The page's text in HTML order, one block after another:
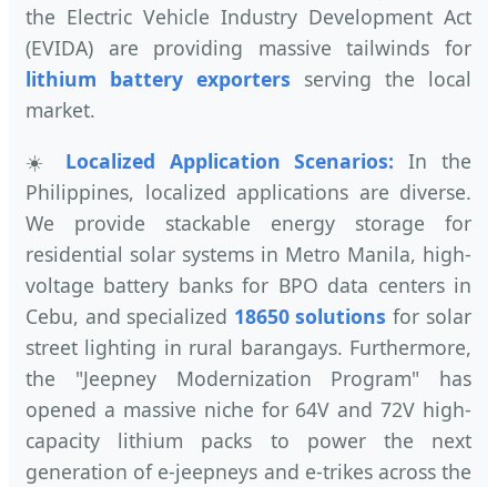
the Electric Vehicle Industry Development Act
(EVIDA) are providing massive tailwinds for
lithium battery exporters serving the local
market.
☀️ Localized Application Scenarios: In the
Philippines, localized applications are diverse.
We provide stackable energy storage for
residential solar systems in Metro Manila, high-
voltage battery banks for BPO data centers in
Cebu, and specialized 18650 solutions for solar
street lighting in rural barangays. Furthermore,
the "Jeepney Modernization Program" has
opened a massive niche for 64V and 72V high-
capacity lithium packs to power the next
generation of e-jeepneys and e-trikes across the